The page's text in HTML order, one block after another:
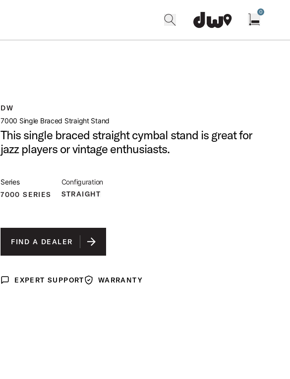
0
DW
7000 Single Braced Straight Stand
This single braced straight cymbal stand is great for
jazz players or vintage enthusiasts.
Series
7000 SERIES
Configuration
STRAIGHT
FIND A DEALER
Expert Support
EXPERT SUPPORTWarrantyWARRANTY